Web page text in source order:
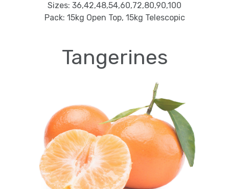
Sizes: 36,42,48,54,60,72,80,90,100
Pack: 15kg Open Top, 15kg Telescopic
Tangerines